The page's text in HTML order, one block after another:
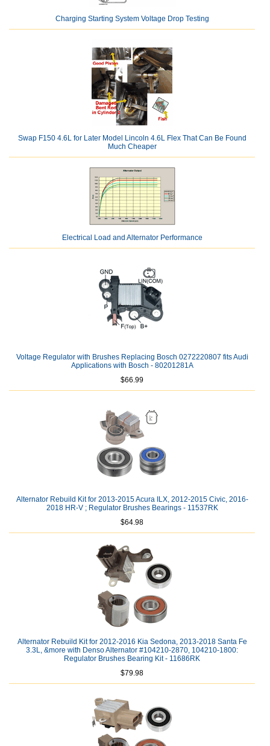
Charging Starting System Voltage Drop Testing
Swap F150 4.6L for Later Model Lincoln 4.6L Flex That Can Be Found
Much Cheaper
Electrical Load and Alternator Performance
Voltage Regulator with Brushes Replacing Bosch 0272220807 fits Audi
Applications with Bosch - 80201281A
$66.99
Alternator Rebuild Kit for 2013-2015 Acura ILX, 2012-2015 Civic, 2016-
2018 HR-V ; Regulator Brushes Bearings - 11537RK
$64.98
Alternator Rebuild Kit for 2012-2016 Kia Sedona, 2013-2018 Santa Fe
3.3L, &more with Denso Alternator #104210-2870, 104210-1800:
Regulator Brushes Bearing Kit - 11686RK
$79.98